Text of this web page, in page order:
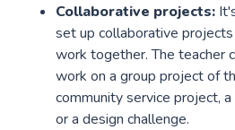
Collaborative projects:
set up collaborative
work together. The teacher
work on a group project of
community service project,
or a design challenge.